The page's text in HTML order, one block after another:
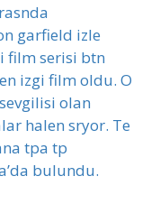
garfield izle
film serisi btn
izgi film oldu. O
olan
halen sryor. Te
tpa tp
bulundu.